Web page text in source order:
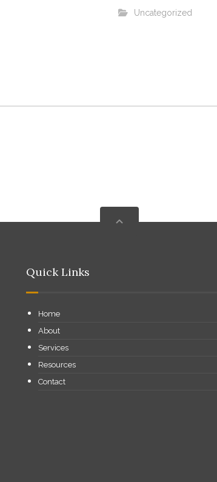
Uncategorized
Quick Links
Home
About
Services
Resources
Contact